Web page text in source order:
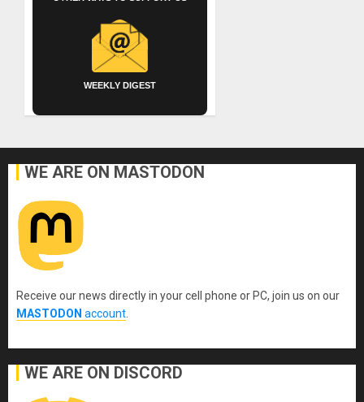
WEEKLY DIGEST
WE ARE ON MASTODON
Receive our news directly in your cell phone or PC, join us on our
MASTODON account
WE ARE ON DISCORD